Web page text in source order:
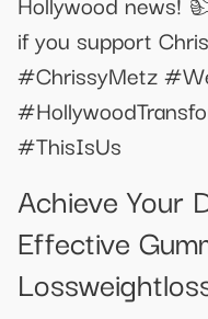
if you support
#ChrissyMetz
#ThisIsUs
Achieve Your
Effective